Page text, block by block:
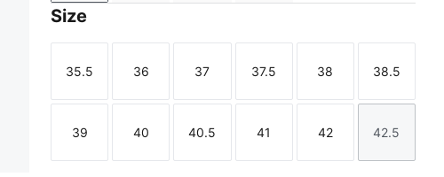
Size
Size
35.5
Size
36
Size
37
Size
37.5
Size
38
Size
38.5
Size
39
Size
40
Size
40.5
Size
41
Size
42
Size
42.5